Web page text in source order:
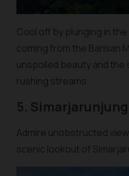
Cool off by plunging in
coming from the Barisan
unspoiled beauty and
rushing streams.
5. Simarjarunjung
Admire unobstructed
scenic lookout of